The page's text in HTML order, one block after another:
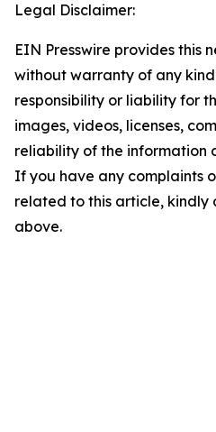
Legal Disclaimer:
EIN Presswire provides this
without warranty of any
responsibility or liability for
images, videos, licenses,
reliability of the information
If you have any complaints
related to this article, kindly
above.